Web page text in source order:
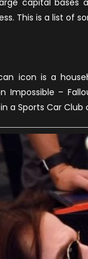
capital
This is a list of
icon is a
Impossible –
a Sports Car